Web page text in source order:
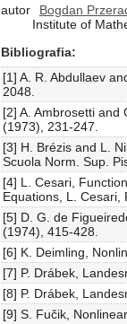
autor
Bogdan
Institute of
Bibliografia
[1] A. R. Abdullaev
2048.
[2] A. Ambrosetti and
(1973), 231-247.
[3] H. Brézis and L.
Scuola Norm. Sup.
[4] L. Cesari,
Equations, L. Cesari,
[5] D. G. de
(1974), 415-428.
[6] K. Deimling,
[7] P. Drábek,
[8] P. Drábek,
[9] S. Fučik,